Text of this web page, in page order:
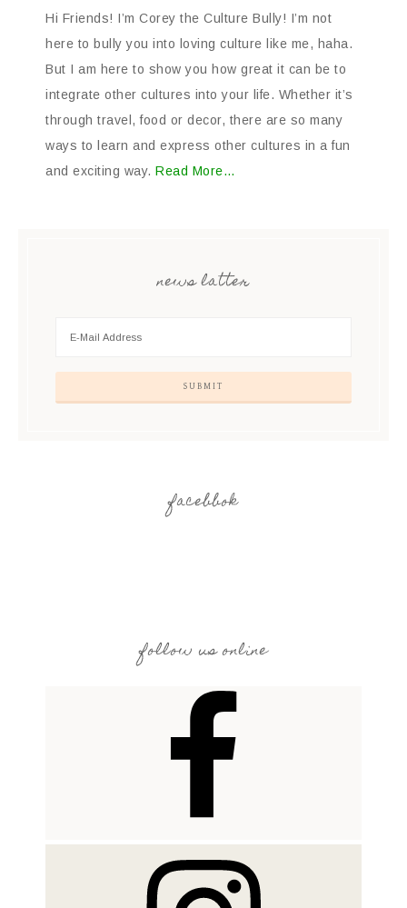
Hi Friends! I’m Corey the Culture Bully! I’m not
here to bully you into loving culture like me, haha.
But I am here to show you how great it can be to
integrate other cultures into your life. Whether it’s
through travel, food or decor, there are so many
ways to learn and express other cultures in a fun
and exciting way. Read More…
news latter
facebbok
follow us online